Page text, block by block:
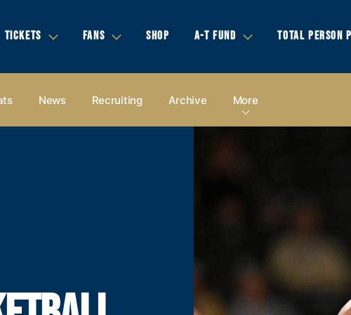
TICKETS FANS SHOP A-T FUND TOTAL PERSON
News Recruiting Archive More